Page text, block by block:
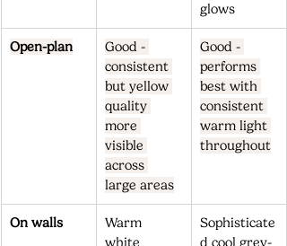
glows
Open-plan
Good -
consistent
but yellow
quality
more
visible
across
large areas
Good -
performs
best with
consistent
warm light
throughout
On walls
Warm
white
Sophisticate
d cool grey-